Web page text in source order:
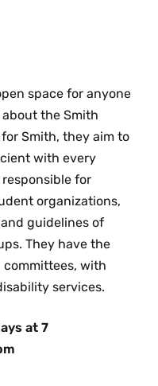
of the First-
Ada
administration.
to connect the
student body,
space for anyone
the Smith
Smith, they aim to
with every
for
organizations,
and guidelines of
They have the
with
services.
at 7